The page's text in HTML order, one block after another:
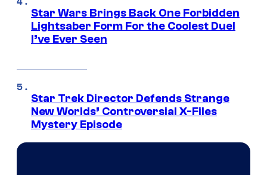
Star Wars Brings Back One Forbidden
Lightsaber Form For the Coolest Duel
I’ve Ever Seen
Star Trek Director Defends Strange
New Worlds’ Controversial X-Files
Mystery Episode